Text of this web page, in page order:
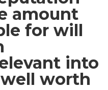
amount
for will
into
well worth